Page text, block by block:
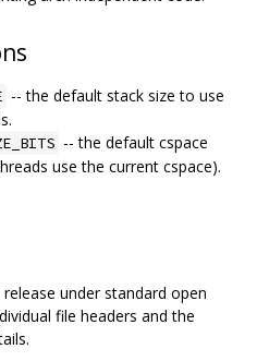
-- the default stack size to use
-- the default cspace
use the current cspace).
under standard open
file headers and the